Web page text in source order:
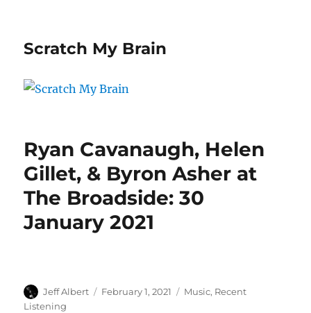
Scratch My Brain
Ryan Cavanaugh, Helen
Gillet, & Byron Asher at
The Broadside: 30
January 2021
Author
Jeff Albert
Posted
February 1, 2021 Categories
Music, Recent
Listening